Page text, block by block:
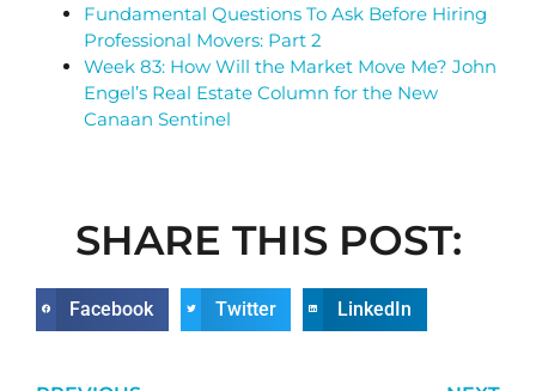
Fundamental Questions To Ask Before Hiring
Professional Movers: Part 2
Week 83: How Will the Market Move Me? John
Engel’s Real Estate Column for the New
Canaan Sentinel
SHARE THIS POST:
Facebook Twitter LinkedIn